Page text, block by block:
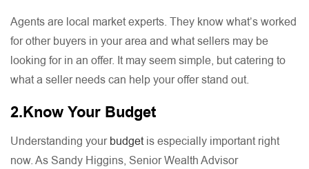
Agents are local market experts. They know what’s worked
for other buyers in your area and what sellers may be
looking for in an offer. It may seem simple, but catering to
what a seller needs can help your offer stand out.
2.Know Your Budget
Understanding yourbudgetis especially important right
now. As Sandy Higgins, Senior Wealth Advisor